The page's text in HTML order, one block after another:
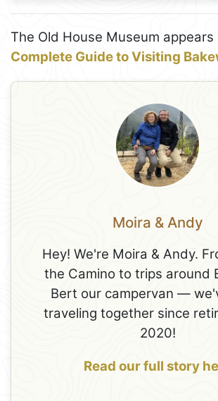
The Old House Museum appears
Complete Guide to Visiting
Moira & Andy
Hey! We're Moira & Andy.
the Camino to trips around
Bert our campervan —
traveling together since
2020!
Read our full story